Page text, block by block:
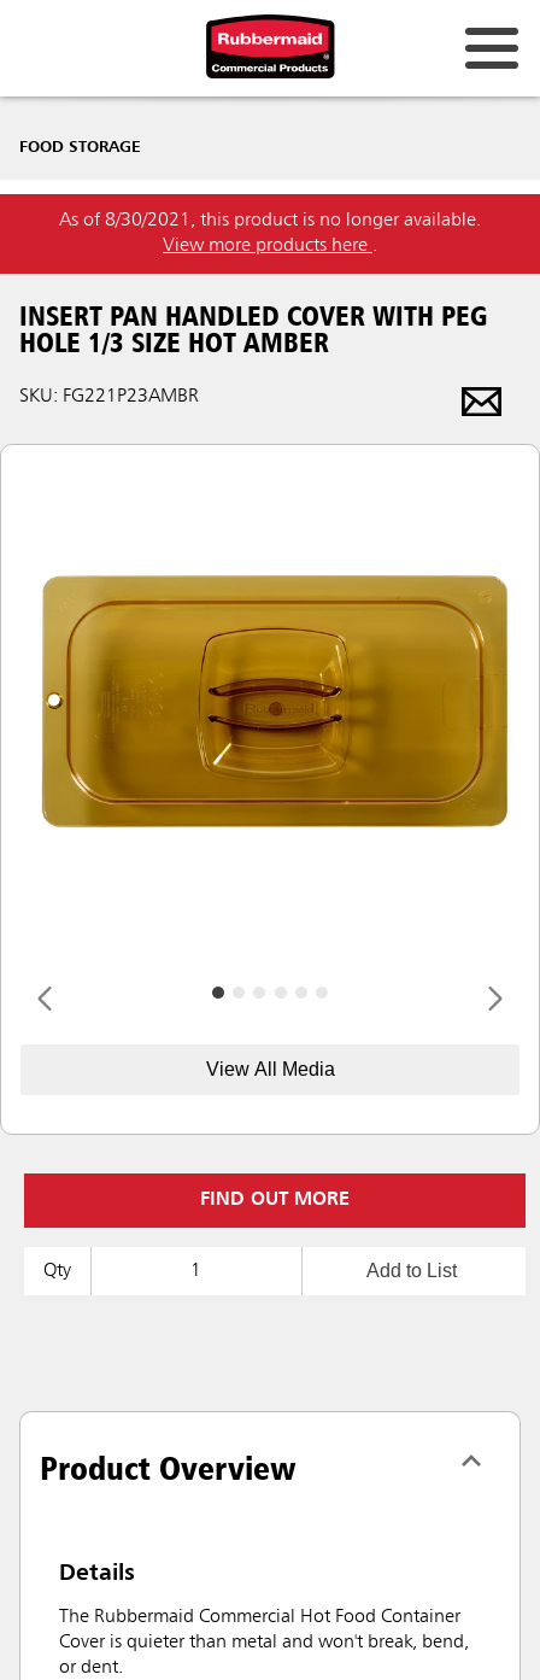
FOOD STORAGE
As of 8/30/2021, this product is no longer available.
View more products here .
INSERT PAN HANDLED COVER WITH PEG
HOLE 1/3 SIZE HOT AMBER
SKU: FG221P23AMBR
View All Media
FIND OUT MORE
Qty Add to List
Product Overview
Details
The Rubbermaid Commercial Hot Food Container
Cover is quieter than metal and won't break, bend,
or dent.